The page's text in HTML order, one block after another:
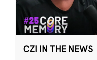
CZI IN THE NEWS